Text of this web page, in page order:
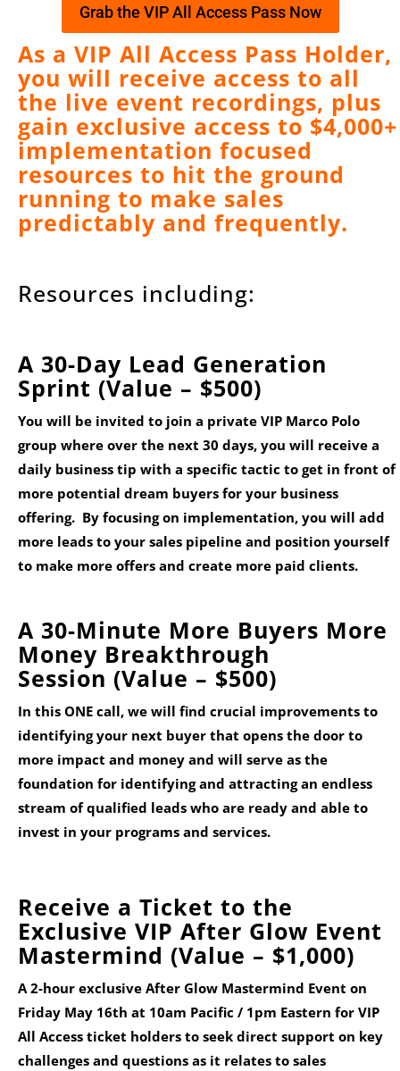
Grab the VIP All Access Pass Now
As a VIP All Access Pass Holder,
you will receive access to all
the live event recordings, plus
gain exclusive access to $4,000+
implementation focused
resources to hit the ground
running to make sales
predictably and frequently.
Resources including:
A 30-Day Lead Generation
Sprint (Value – $500)
You will be invited to join a private VIP Marco Polo
group where over the next 30 days, you will receive a
daily business tip with a specific tactic to get in front of
more potential dream buyers for your business
offering. By focusing on implementation, you will add
more leads to your sales pipeline and position yourself
to make more offers and create more paid clients.
A 30-Minute More Buyers More
Money Breakthrough
Session (Value – $500)
In this ONE call, we will find crucial improvements to
identifying your next buyer that opens the door to
more impact and money and will serve as the
foundation for identifying and attracting an endless
stream of qualified leads who are ready and able to
invest in your programs and services.
Receive a Ticket to the
Exclusive VIP After Glow Event
Mastermind (Value – $1,000)
A 2-hour exclusive After Glow Mastermind Event on
Friday May 16th at 10am Pacific / 1pm Eastern for VIP
All Access ticket holders to seek direct support on key
challenges and questions as it relates to sales